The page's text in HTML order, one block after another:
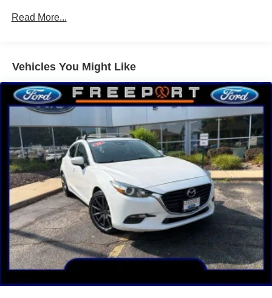
Rear stabilizer bar
Chrome exhaust finisher
Read More...
Vehicles You Might Like